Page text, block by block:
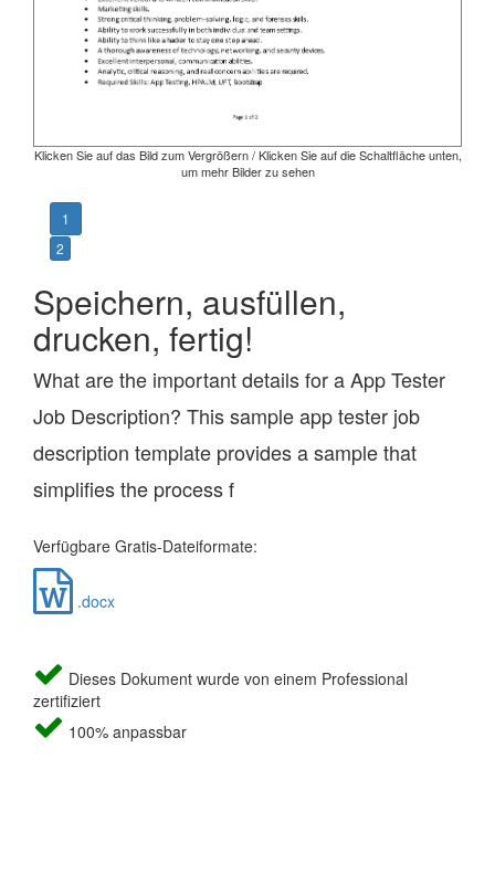
Klicken Sie auf das Bild zum Vergrößern / Klicken Sie auf die Schaltfläche unten,
um mehr Bilder zu sehen
1
2
Speichern, ausfüllen,
drucken, fertig!
What are the important details for a App Tester
Job Description? This sample app tester job
description template provides a sample that
simplifies the process f
Verfügbare Gratis-Dateiformate:
.docx
Dieses Dokument wurde von einem Professional
zertifiziert
100% anpassbar